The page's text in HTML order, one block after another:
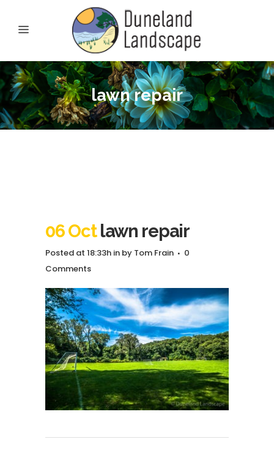
lawn repair
06 Octlawn repair
Posted at 18:33h in by Tom Frain
0
Comments